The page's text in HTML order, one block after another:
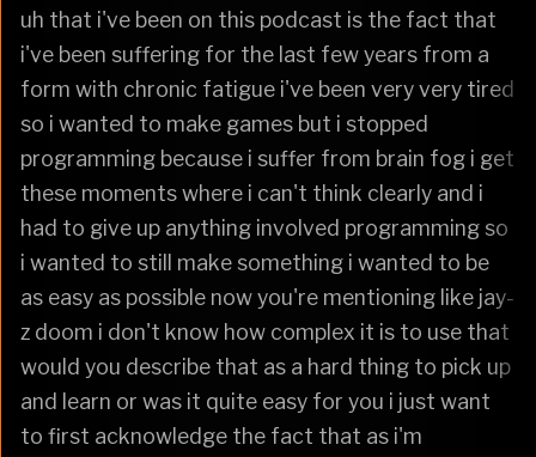
uh that i've been on this podcast is the fact that
i've been suffering for the last few years from a
form with chronic fatigue i've been very very tired
so i wanted to make games but i stopped
programming because i suffer from brain fog i get
these moments where i can't think clearly and i
had to give up anything involved programming so
i wanted to still make something i wanted to be
as easy as possible now you're mentioning like jay-
z doom i don't know how complex it is to use that
would you describe that as a hard thing to pick up
and learn or was it quite easy for you i just want
to first acknowledge the fact that as i'm